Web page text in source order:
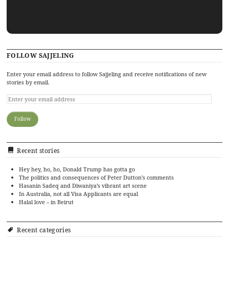
FOLLOW SAJJELING
Enter your email address to follow Sajjeling and receive notifications of new
stories by email.
Recent stories
Hey hey, ho, ho, Donald Trump has gotta go
The politics and consequences of Peter Dutton’s comments
Hasanin Sadeq and Diwaniya’s vibrant art scene
In Australia, not all Visa Applicants are equal
Halal love – in Beirut
Recent categories